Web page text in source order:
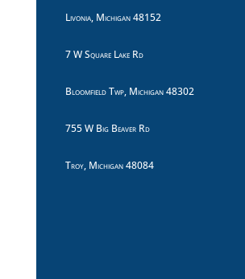
Livonia, Michigan 48152
7 W Square Lake Rd
Bloomfield Twp, Michigan 48302
755 W Big Beaver Rd
Troy, Michigan 48084